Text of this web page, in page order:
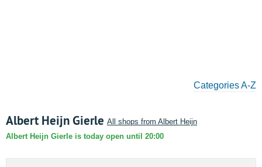
Categories A-Z
Albert Heijn Gierle All shops from Albert Heijn
Albert Heijn Gierle is today open until 20:00